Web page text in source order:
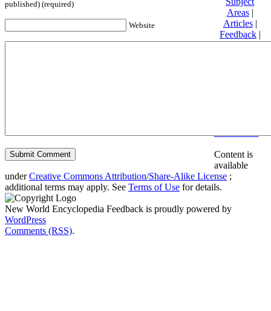
published) (required)
Website
Areas|
Articles|
Feedback|
Friends and
Content is
available
underCreative Commons Attribution/Share-Alike License ;
additional terms may apply. See Terms of Use for details.
New World Encyclopedia Feedback is proudly powered by
WordPress
Comments (RSS).